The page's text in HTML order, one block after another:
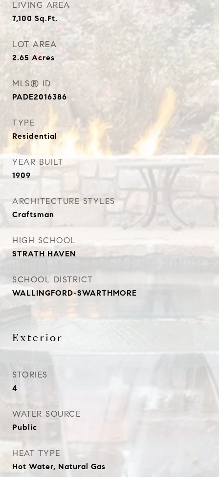
LIVING AREA
7,100 Sq.Ft.
LOT AREA
2.65 Acres
MLS® ID
PADE2016386
TYPE
Residential
YEAR BUILT
1909
ARCHITECTURE STYLES
Craftsman
HIGH SCHOOL
STRATH HAVEN
SCHOOL DISTRICT
WALLINGFORD-SWARTHMORE
Exterior
STORIES
4
WATER SOURCE
Public
HEAT TYPE
Hot Water, Natural Gas